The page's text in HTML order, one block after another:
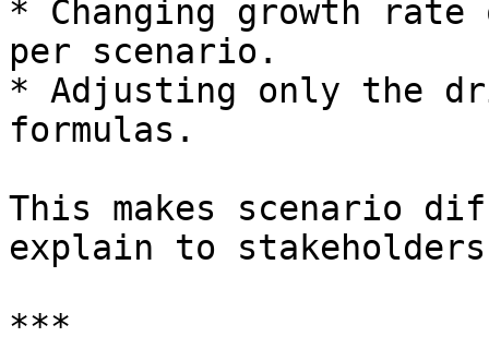
* Changing growth
per scenario.
* Adjusting only the
formulas.
This makes scenario
explain to
***